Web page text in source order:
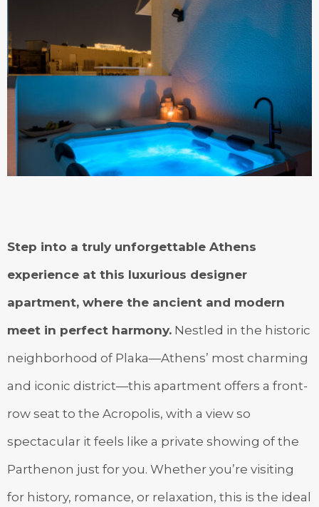
Step into a truly unforgettable Athens
experience at this luxurious designer
apartment, where the ancient and modern
meet in perfect harmony. Nestled in the historic
neighborhood of Plaka—Athens’ most charming
and iconic district—this apartment offers a front-
row seat to the Acropolis, with a view so
spectacular it feels like a private showing of the
Parthenon just for you. Whether you’re visiting
for history, romance, or relaxation, this is the ideal